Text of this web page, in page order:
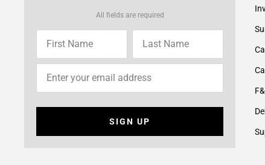
All fields are required
SIGN UP